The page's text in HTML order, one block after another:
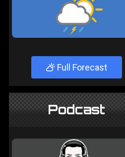
Full Forecast
Podcast